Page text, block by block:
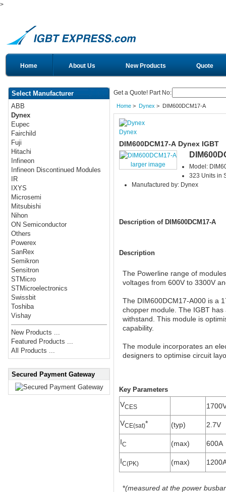
>
Home About Us New Products Quote
Select Manufacturer
ABB
Dynex
Eupec
Fairchild
Fuji
Hitachi
Infineon
Infineon Discontinued Modules
IR
IXYS
Microsemi
Mitsubishi
Nihon
ON Semiconductor
Others
Powerex
SanRex
Semikron
Sensitron
STMicro
STMicroelectronics
Swissbit
Toshiba
Vishay
New Products ...
Featured Products ...
All Products ...
Secured Payment Gateway
Get a Quote! Part No:
Home> Dynex > DIM600DCM17-A
Dynex
DIM600DCM17-A Dynex IGBT
larger image
Model:
323 Units in
Manufactured by: Dynex
Description of DIM600DCM17-A
Description
The Powerline range of
voltages from 600V to 3300V
The DIM600DCM17-A000 is a
chopper module. The IGBT
withstand. This module is
capability.
The module incorporates an
designers to optimise circuit
Key Parameters
VCES
VCE(sat)* (typ) 2.7V
IC (max) 600A
IC(PK) (max)
*(measured at the power